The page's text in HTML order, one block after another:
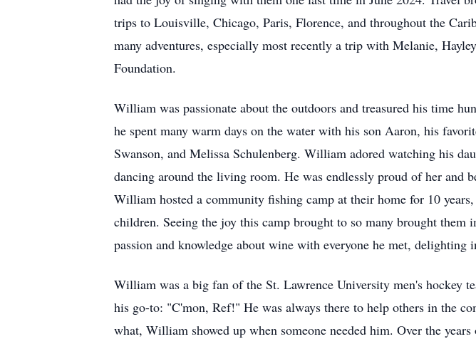
trips to Louisville, Chicago, Paris, Florence, and throughout the
many adventures, especially most recently a trip with Melanie,
Foundation.
William was passionate about the outdoors and treasured his time
he spent many warm days on the water with his son Aaron, his
Swanson, and Melissa Schulenberg. William adored watching his
dancing around the living room. He was endlessly proud of her and
William hosted a community fishing camp at their home for 10
children. Seeing the joy this camp brought to so many brought
passion and knowledge about wine with everyone he met, delighting
William was a big fan of the St. Lawrence University men's hockey
his go-to: "C'mon, Ref!" He was always there to help others in the
what, William showed up when someone needed him. Over the